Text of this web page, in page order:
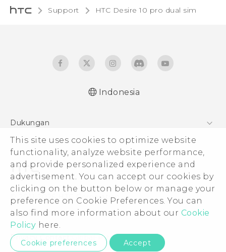
This site uses cookies to optimize website
functionality, analyze website performance,
and provide personalized experience and
advertisement. You can accept our cookies by
clicking on the button below or manage your
preference on Cookie Preferences. You can
also find more information about our Cookie
Policy here.
Cookie preferences Accept
Support HTC Desire 10 pro dual sim‎
Indonesia
Dukungan
Pusat Dukungan
© 2011-2026 HTC Corporation
Legal Terms
Privacy Contact:Global-Privacy@htc.com